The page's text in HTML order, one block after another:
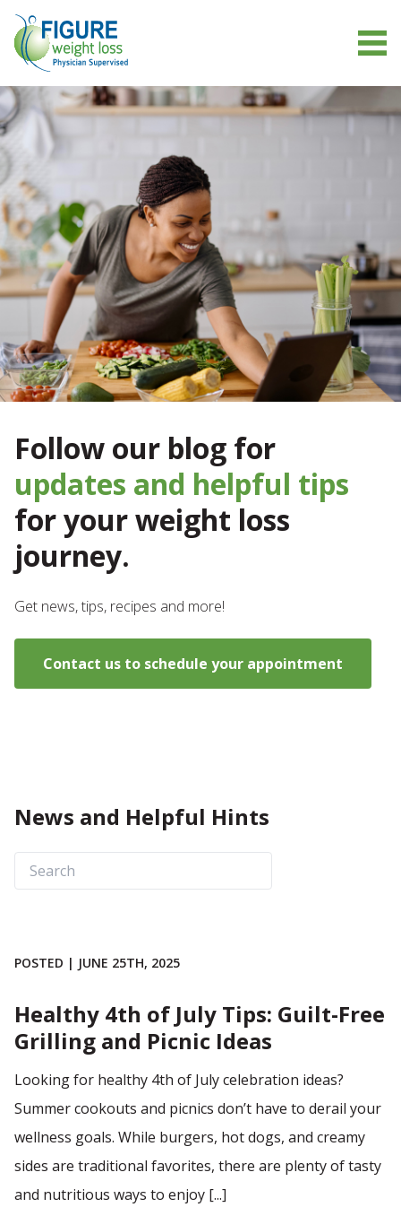
Follow our blog for
updates and helpful tips
for your weight loss
journey.
Get news, tips, recipes and more!
Contact us to schedule your appointment
News and Helpful Hints
POSTED | JUNE 25TH, 2025
Healthy 4th of July Tips: Guilt-Free
Grilling and Picnic Ideas
Looking for healthy 4th of July celebration ideas?
Summer cookouts and picnics don’t have to derail your
wellness goals. While burgers, hot dogs, and creamy
sides are traditional favorites, there are plenty of tasty
and nutritious ways to enjoy [...]